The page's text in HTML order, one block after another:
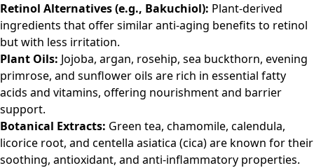
Retinol Alternatives (e.g., Bakuchiol): Plant-derived
ingredients that offer similar anti-aging benefits to retinol
but with less irritation.
Plant Oils: Jojoba, argan, rosehip, sea buckthorn, evening
primrose, and sunflower oils are rich in essential fatty
acids and vitamins, offering nourishment and barrier
support.
Botanical Extracts: Green tea, chamomile, calendula,
licorice root, and centella asiatica (cica) are known for their
soothing, antioxidant, and anti-inflammatory properties.